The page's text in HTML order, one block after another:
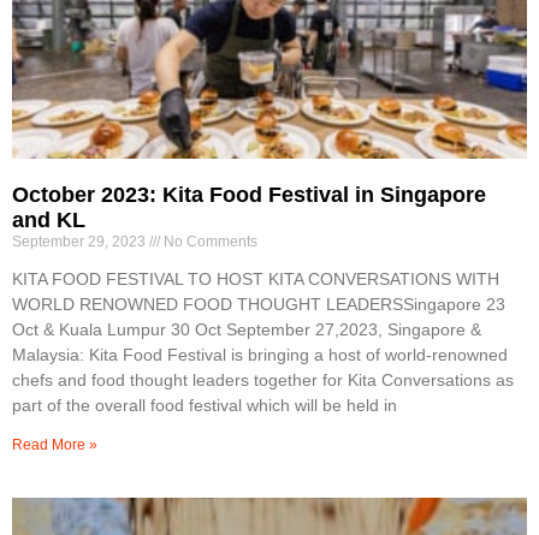
October 2023: Kita Food Festival in Singapore
and KL
September 29, 2023 No Comments
KITA FOOD FESTIVAL TO HOST KITA CONVERSATIONS WITH
WORLD RENOWNED FOOD THOUGHT LEADERSSingapore 23
Oct & Kuala Lumpur 30 Oct September 27,2023, Singapore &
Malaysia: Kita Food Festival is bringing a host of world-renowned
chefs and food thought leaders together for Kita Conversations as
part of the overall food festival which will be held in
Read More »